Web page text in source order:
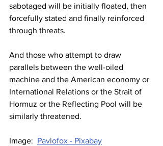
sabotaged will be initially floated, then
forcefully stated and finally reinforced
through threats.
And those who attempt to draw
parallels between the well-oiled
machine and the American economy or
International Relations or the Strait of
Hormuz or the Reflecting Pool will be
similarly threatened.
Image: Pavlofox - Pixabay